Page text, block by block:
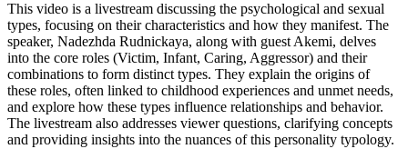
This video is a livestream discussing the psychological and sexual
types, focusing on their characteristics and how they manifest. The
speaker, Nadezhda Rudnickaya, along with guest Akemi, delves
into the core roles (Victim, Infant, Caring, Aggressor) and their
combinations to form distinct types. They explain the origins of
these roles, often linked to childhood experiences and unmet needs,
and explore how these types influence relationships and behavior.
The livestream also addresses viewer questions, clarifying concepts
and providing insights into the nuances of this personality typology.